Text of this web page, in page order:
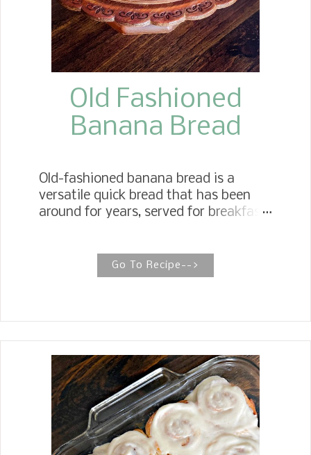
Old Fashioned
Banana Bread
Old-fashioned banana bread is a
versatile quick bread that has been
around for years, served for breakfast
Simply Moist Banana Bread When it
comes to making simply moist
and avoid overbaking. Growing up in
the 60s, my mother made my favorite
after-school snack, Banana Bread. It
seemed to taste even better after a
few days of baking. Don't get me
wrong, I love a slice with butter
Go To Recipe-->